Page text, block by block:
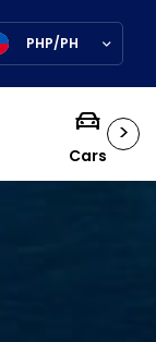
PHP/PH
>
Cars